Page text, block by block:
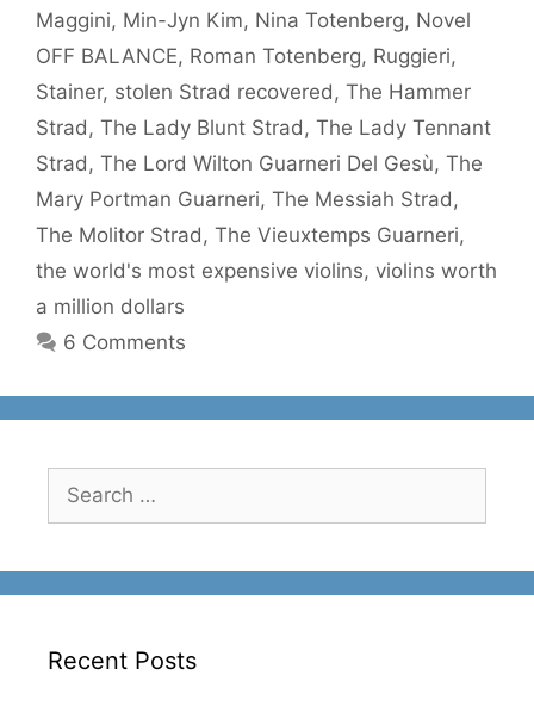
Maggini, Min-Jyn Kim, Nina Totenberg, Novel
OFF BALANCE, Roman Totenberg, Ruggieri,
Stainer, stolen Strad recovered , The Hammer
Strad , The Lady Blunt Strad , The Lady Tennant
Strad , The Lord Wilton Guarneri Del Gesù, The
Mary Portman Guarneri, The Messiah Strad ,
The Molitor Strad , The Vieuxtemps Guarneri,
the world's most expensive violins, violins worth
a million dollars
6 Comments
for:
Recent Posts